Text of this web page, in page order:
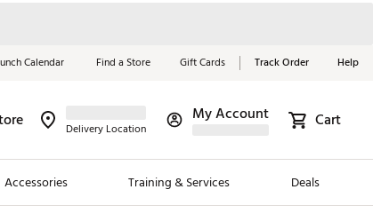
Calendar Find a Store Gift Cards Track Order Help
Delivery Location
My Account Cart
Accessories Training & Services Deals
Red, White &
Blue Essentials
Shop Now